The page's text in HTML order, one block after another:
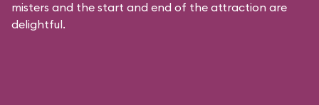
misters and the start and end of the attraction are
delightful.